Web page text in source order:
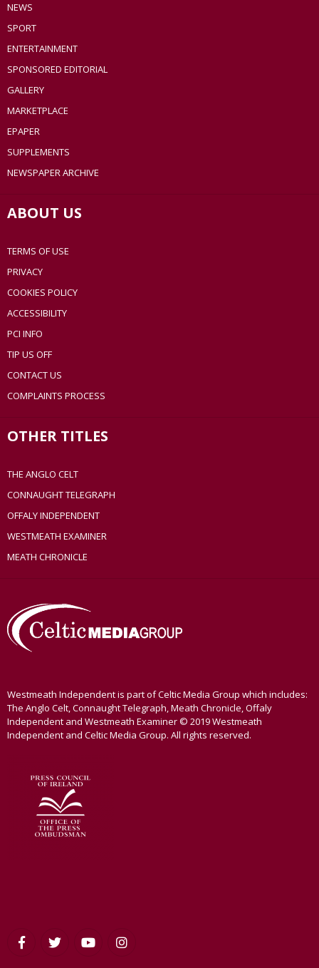
NEWS
SPORT
ENTERTAINMENT
SPONSORED EDITORIAL
GALLERY
MARKETPLACE
EPAPER
SUPPLEMENTS
NEWSPAPER ARCHIVE
ABOUT US
TERMS OF USE
PRIVACY
COOKIES POLICY
ACCESSIBILITY
PCI INFO
TIP US OFF
CONTACT US
COMPLAINTS PROCESS
OTHER TITLES
THE ANGLO CELT
CONNAUGHT TELEGRAPH
OFFALY INDEPENDENT
WESTMEATH EXAMINER
MEATH CHRONICLE
Westmeath Independent is part of Celtic Media Group which includes:
The Anglo Celt, Connaught Telegraph, Meath Chronicle, Offaly
Independent and Westmeath Examiner © 2019 Westmeath
Independent and Celtic Media Group. All rights reserved.